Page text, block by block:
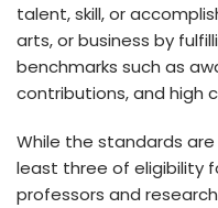
talent, skill, or
arts, or business by
benchmarks such as
contributions, and high
While­ the standards
least three­ of eligibility
professors and